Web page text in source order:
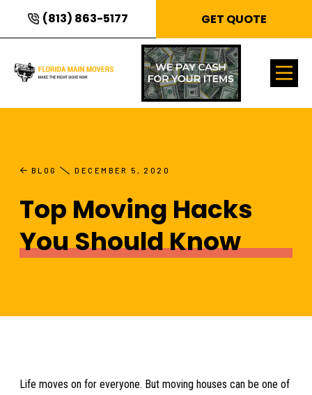
(813) 863-5177 GET QUOTE
BLOG DECEMBER 5, 2020
Top Moving Hacks
You Should Know
Life moves on for everyone. But moving houses can be one of